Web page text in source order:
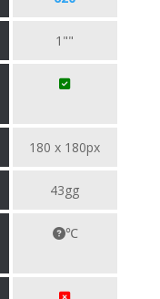
1""
180 x 180px
43gg
℃